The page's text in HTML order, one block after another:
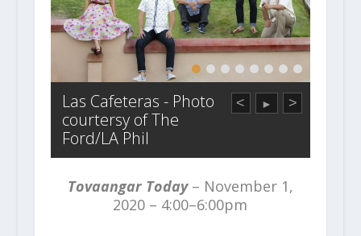
< ► >
Las Cafeteras - Photo
courtersy of The
Ford/LA Phil
Tovaangar Today– November 1,
2020 – 4:00–6:00pm